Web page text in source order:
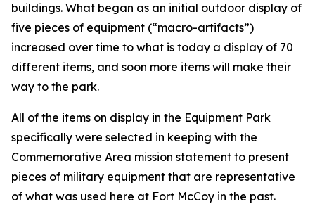
buildings. What began as an initial outdoor display of
five pieces of equipment (“macro-artifacts”)
increased over time to what is today a display of 70
different items, and soon more items will make their
way to the park.
All of the items on display in the Equipment Park
specifically were selected in keeping with the
Commemorative Area mission statement to present
pieces of military equipment that are representative
of what was used here at Fort McCoy in the past.